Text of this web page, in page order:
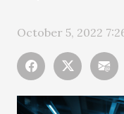
October 5, 2022